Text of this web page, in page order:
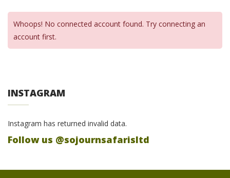
Whoops! No connected account found. Try connecting an
account first.
INSTAGRAM
Instagram has returned invalid data.
Follow us @sojournsafarisltd